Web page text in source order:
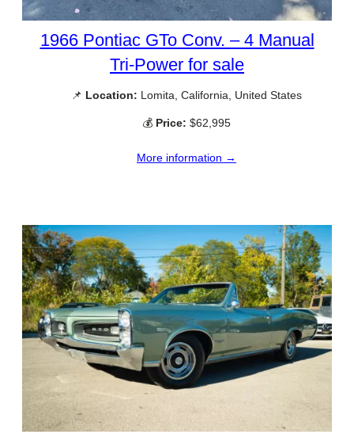
1966 Pontiac GTo Conv. – 4 Manual
Tri-Power for sale
📌 Location: Lomita, California, United States
💰 Price: $62,995
More information →